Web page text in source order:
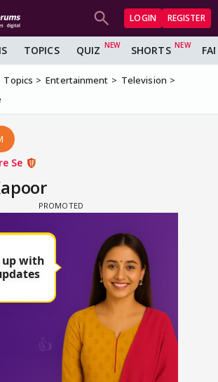
LOGIN REGISTER
TOPICS QUIZ SHORTS
Topics Entertainment
Television
Se